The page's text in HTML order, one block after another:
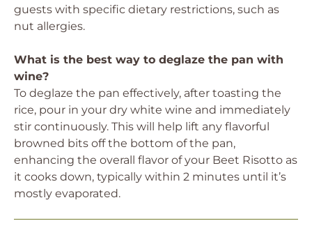
guests with specific dietary restrictions, such as
nut allergies.
What is the best way to deglaze the pan with
wine?
To deglaze the pan effectively, after toasting the
rice, pour in your dry white wine and immediately
stir continuously. This will help lift any flavorful
browned bits off the bottom of the pan,
enhancing the overall flavor of your Beet Risotto as
it cooks down, typically within 2 minutes until it’s
mostly evaporated.